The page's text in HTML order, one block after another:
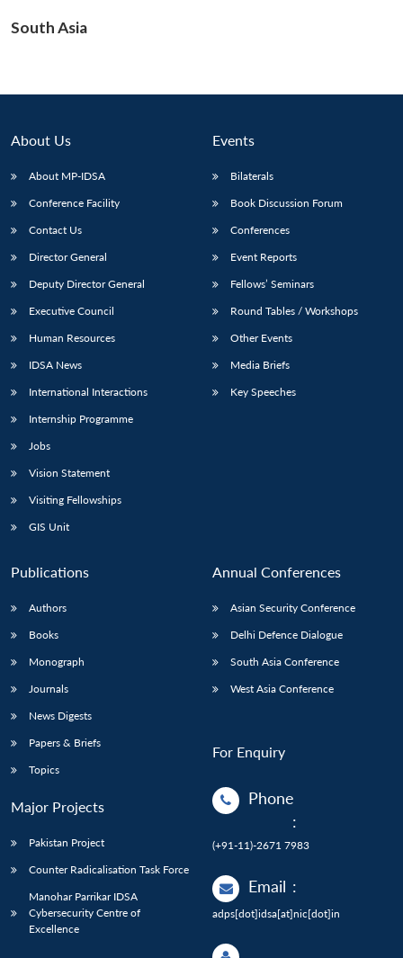
South Asia
About Us
About MP-IDSA
Conference Facility
Contact Us
Director General
Deputy Director General
Executive Council
Human Resources
IDSA News
International Interactions
Internship Programme
Jobs
Vision Statement
Visiting Fellowships
GIS Unit
Events
Bilaterals
Book Discussion Forum
Conferences
Event Reports
Fellows’ Seminars
Round Tables / Workshops
Other Events
Media Briefs
Key Speeches
Publications
Authors
Books
Monograph
Journals
News Digests
Papers & Briefs
Topics
Major Projects
Pakistan Project
Counter Radicalisation Task Force
Manohar Parrikar IDSA
Cybersecurity Centre of
Excellence
Annual Conferences
Asian Security Conference
Delhi Defence Dialogue
South Asia Conference
West Asia Conference
For Enquiry
Phone
:
(+91-11)-2671 7983
Email :
adps[dot]idsa[at]nic[dot]in